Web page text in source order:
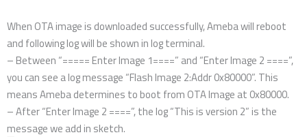
When OTA image is downloaded successfully, Ameba will reboot
and following log will be shown in log terminal.
– Between “===== Enter Image 1====” and “Enter Image 2 ====”,
you can see a log message “Flash Image 2:Addr 0x80000”. This
means Ameba determines to boot from OTA Image at 0x80000.
– After “Enter Image 2 ====”, the log “This is version 2” is the
message we add in sketch.